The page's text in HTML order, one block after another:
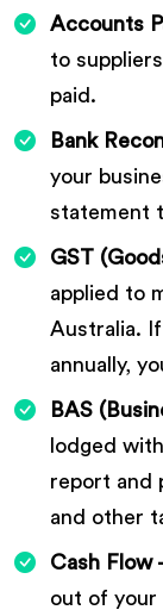
Accounts
to
paid.
Bank
your
statement
GST
applied to
Australia.
annually,
BAS
lodged
report and
and other
Cash Flow
out of your